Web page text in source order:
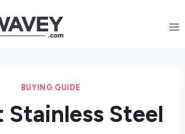
BUYING GUIDE
Stainless Steel